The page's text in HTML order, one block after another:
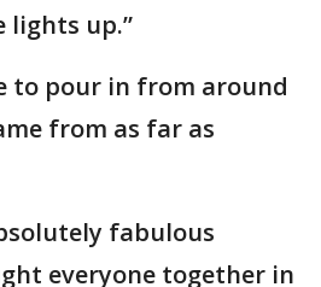
lights up.”
to pour in from around
from as far as
fabulous
everyone together in